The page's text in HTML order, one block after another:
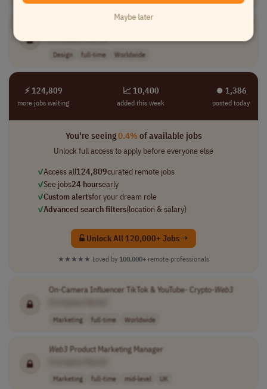
Motion Designer & Video Editor
Design full-time Worldwide
⚡ 124,809
more jobs waiting
📈 10,400
added this week
⏺︎ 1,386
posted today
You're seeing0.4%of available jobs
Unlock full access to apply before everyone else
✓Access all124,809curated remote jobs
✓See jobs24 hoursearly
✓Custom alertsfor your dream role
✓Advanced search filters(location & salary)
Unlock All 120,000+ Jobs →
★★★★★ Loved by 100,000+ remote professionals
On-Camera Influencer TikTok & YouTube- Crypto-Web3
Marketing full-time Worldwide
Web3 Product Marketing Manager
Marketing full-time mid-level UK
Maybe later